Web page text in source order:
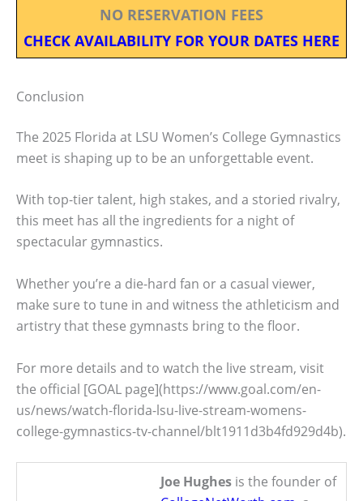
NO RESERVATION FEES
CHECK AVAILABILITY FOR YOUR DATES HERE
Conclusion
The 2025 Florida at LSU Women’s College Gymnastics
meet is shaping up to be an unforgettable event.
With top-tier talent, high stakes, and a storied rivalry,
this meet has all the ingredients for a night of
spectacular gymnastics.
Whether you’re a die-hard fan or a casual viewer,
make sure to tune in and witness the athleticism and
artistry that these gymnasts bring to the floor.
For more details and to watch the live stream, visit
the official [GOAL page](https://www.goal.com/en-
us/news/watch-florida-lsu-live-stream-womens-
college-gymnastics-tv-channel/blt1911d3b4fd929d4b).
Joe Hughes is the founder of